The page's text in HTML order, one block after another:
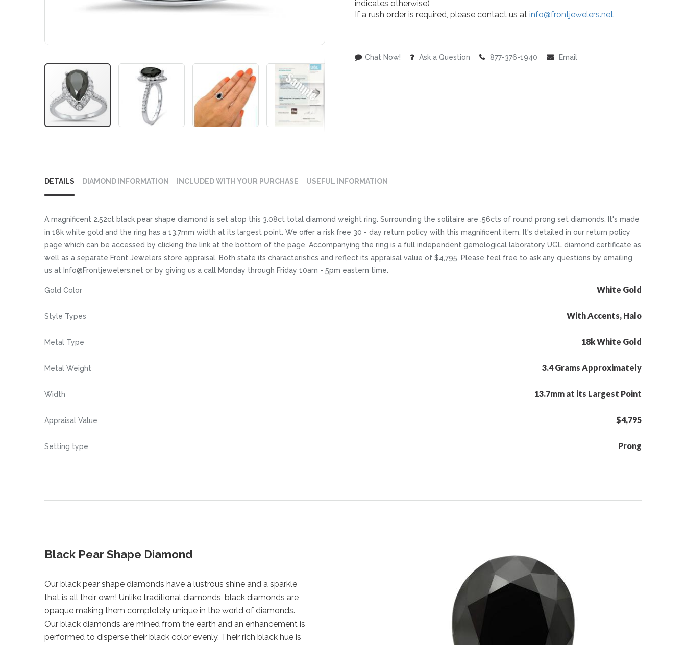
indicates otherwise)
If a rush order is required, please contact us atinfo@frontjewelers.net
Chat Now! Ask a Question 877-376-1940 Email
to
beginning
the
images
gallery
DETAILS
A magnificent 2.52ct black pear shape diamond is set atop this 3.08ct total diamond weight ring. Surrounding the solitaire are .56cts of round prong set diamonds. It's made
in 18k white gold and the ring has a 13.7mm width at its largest point. We offer a risk free 30 - day return policy with this magnificent item. It's detailed in our return policy
page which can be accessed by clicking the link at the bottom of the page. Accompanying the ring is a full independent gemological laboratory UGL diamond certificate as
well as a separate Front Jewelers store appraisal. Both state its characteristics and reflect its appraisal value of $4,795. Please feel free to ask any questions by emailing
us at Info@Frontjewelers.net or by giving us a call Monday through Friday 10am - 5pm eastern time.
Information
Gold Color White Gold
Style Types With Accents, Halo
Metal Type 18k White Gold
Metal Weight 3.4 Grams Approximately
Width 13.7mm at its Largest Point
Appraisal Value $4,795
Setting type Prong
DIAMOND INFORMATION INCLUDED WITH YOUR PURCHASE USEFUL INFORMATION
Black Pear Shape Diamond
Our black pear shape diamonds have a lustrous shine and a sparkle
that is all their own! Unlike traditional diamonds, black diamonds are
opaque making them completely unique in the world of diamonds.
Our black diamonds are mined from the earth and an enhancement is
performed to disperse their black color evenly. Their rich black hue is